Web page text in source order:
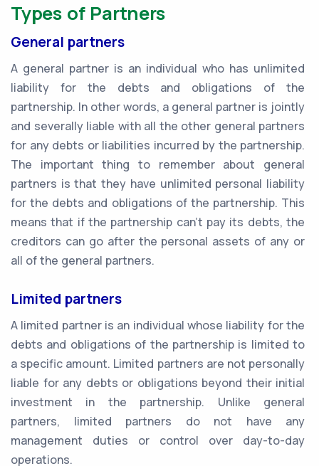
Types of Partners
General partners
A general partner is an individual who has unlimited
liability for the debts and obligations of the
partnership. In other words, a general partner is jointly
and severally liable with all the other general partners
for any debts or liabilities incurred by the partnership.
The important thing to remember about general
partners is that they have unlimited personal liability
for the debts and obligations of the partnership. This
means that if the partnership can't pay its debts, the
creditors can go after the personal assets of any or
all of the general partners.
Limited partners
A limited partner is an individual whose liability for the
debts and obligations of the partnership is limited to
a specific amount. Limited partners are not personally
liable for any debts or obligations beyond their initial
investment in the partnership. Unlike general
partners, limited partners do not have any
management duties or control over day-to-day
operations.